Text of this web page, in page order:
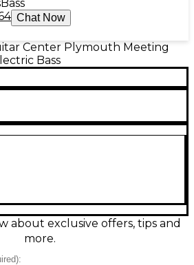
Bass
Chat Now
Center Plymouth Meeting
Bass
a solid, gig-ready electric bass
from tight funk to driving
and classic Kramer styling
bass for rehearsal, recording,
about exclusive offers, tips and
more.